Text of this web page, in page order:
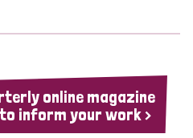
online magazine
inform your work >